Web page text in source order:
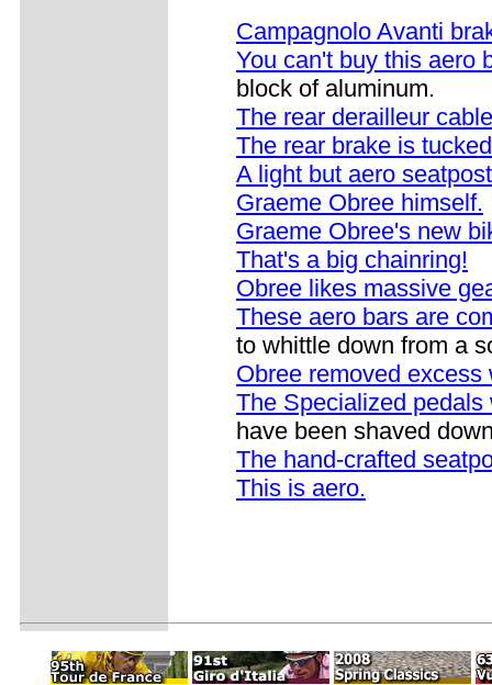
Campagnolo Avanti
You can't buy this aero
block of aluminum.
The rear derailleur cable
The rear brake is
A light but aero seatpost
Graeme Obree himself.
Graeme Obree's new
That's a big chainring!
Obree likes massive
These aero bars are
to whittle down from a
Obree removed excess
The Specialized
have been shaved
The hand-crafted
This is aero.